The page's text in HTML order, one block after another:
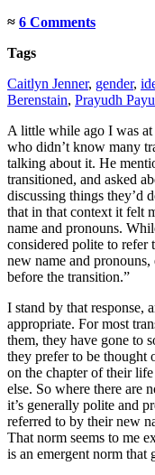
≈ 6 Comments
Tags
Caitlyn Jenner, gender,
Berenstain, Prayudh
A little while ago I was at
who didn’t know many
talking about it. He
transitioned, and asked
discussing things they’d
that in that context it felt
name and pronouns.
considered polite to refer
new name and
before the transition.”
I stand by that response,
appropriate. For most
them, they have gone to
they prefer to be thought
on the chapter of their
else. So where there are
it’s generally polite and
referred to by their new
That norm seems to me
is an emergent norm that